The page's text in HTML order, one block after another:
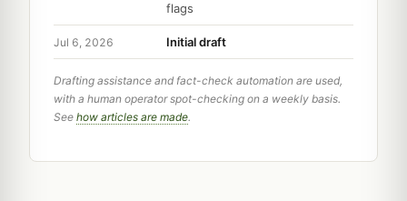
flags
Jul 6, 2026 Initial draft
Drafting assistance and fact-check automation are used,
with a human operator spot-checking on a weekly basis.
See how articles are made.